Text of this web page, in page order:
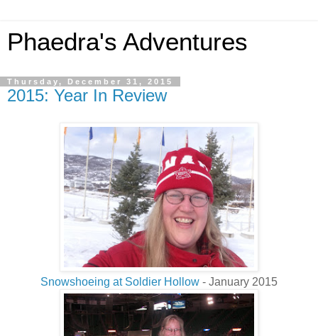
Phaedra's Adventures
Thursday, December 31, 2015
2015: Year In Review
Snowshoeing at Soldier Hollow - January 2015